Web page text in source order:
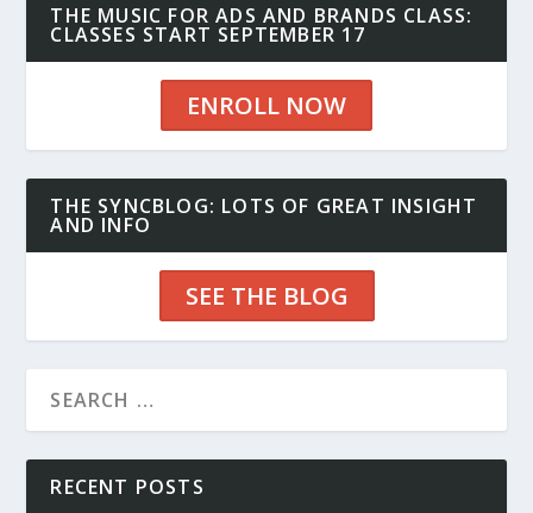
THE MUSIC FOR ADS AND BRANDS CLASS:
CLASSES START SEPTEMBER 17
ENROLL NOW
THE SYNCBLOG: LOTS OF GREAT INSIGHT
AND INFO
SEE THE BLOG
RECENT POSTS